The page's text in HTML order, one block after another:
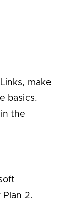
make
basics.
the
2.